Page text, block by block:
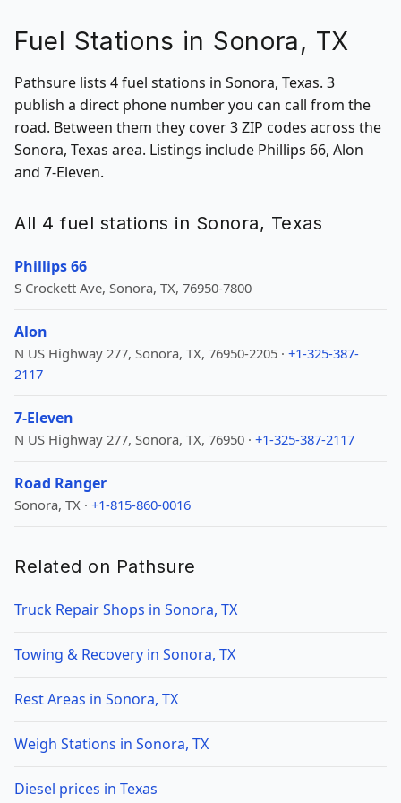
Fuel Stations in Sonora, TX
Pathsure lists 4 fuel stations in Sonora, Texas. 3
publish a direct phone number you can call from the
road. Between them they cover 3 ZIP codes across the
Sonora, Texas area. Listings include Phillips 66, Alon
and 7-Eleven.
All 4 fuel stations in Sonora, Texas
Phillips 66
S Crockett Ave, Sonora, TX, 76950-7800
Alon
N US Highway 277, Sonora, TX, 76950-2205 · +1-325-387-
2117
7-Eleven
N US Highway 277, Sonora, TX, 76950 · +1-325-387-2117
Road Ranger
Sonora, TX · +1-815-860-0016
Related on Pathsure
Truck Repair Shops in Sonora, TX
Towing & Recovery in Sonora, TX
Rest Areas in Sonora, TX
Weigh Stations in Sonora, TX
Diesel prices in Texas